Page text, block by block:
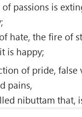
passions is
hate, the fire of
is happy;
of pride, false
pains,
nibuttam that,